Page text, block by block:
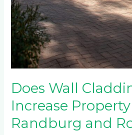
Does Wall
Increase
Randburg and